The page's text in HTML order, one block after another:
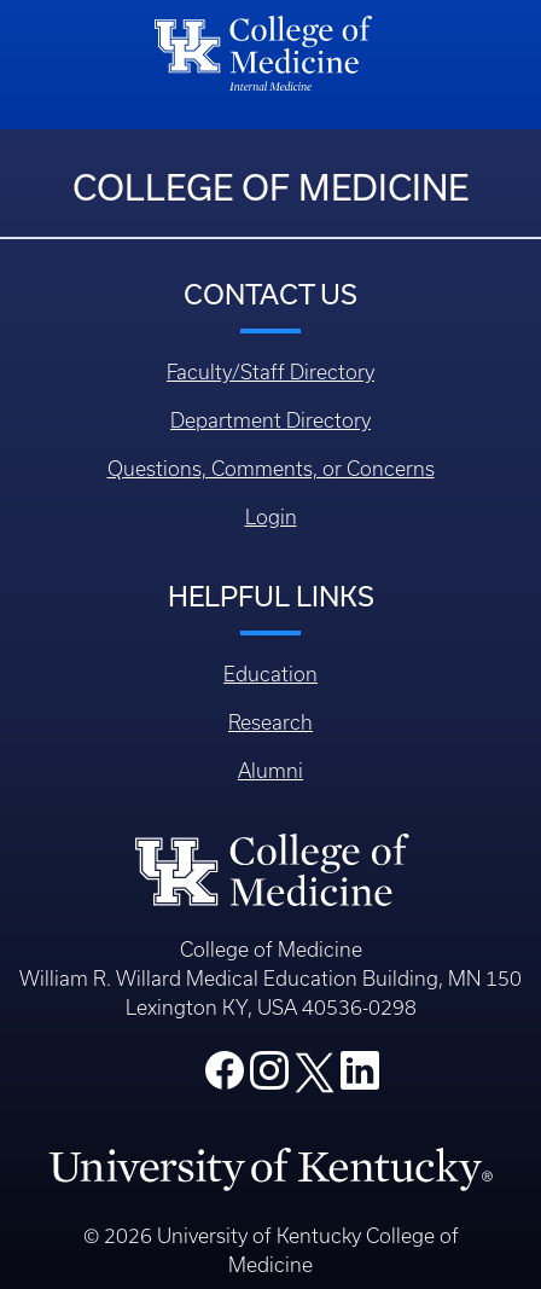
COLLEGE OF MEDICINE
CONTACT US
Faculty/Staff Directory
Department Directory
Questions, Comments, or Concerns
Login
HELPFUL LINKS
Education
Research
Alumni
College of Medicine
William R. Willard Medical Education Building, MN 150
Lexington KY, USA 40536-0298
© 2026 University of Kentucky College of
Medicine